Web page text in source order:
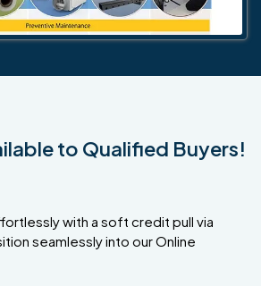
to Qualified Buyers!
with a soft credit pull via
seamlessly into our Online